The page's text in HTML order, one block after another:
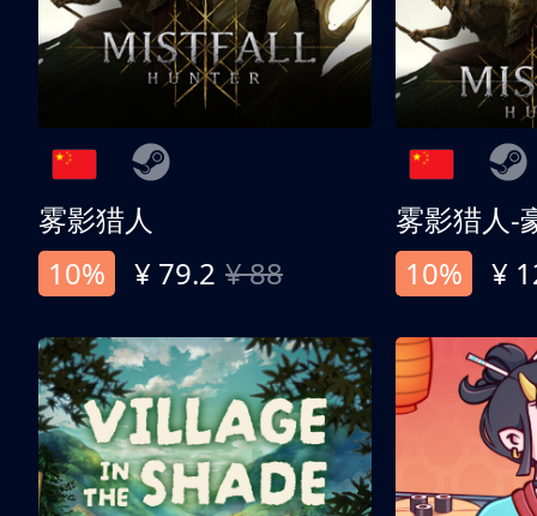
雾影猎人
10%
¥ 79.2 ¥ 88
雾影猎人-
10%
¥